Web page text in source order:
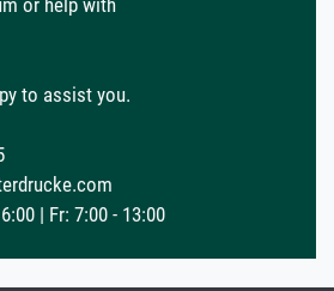
or help with
to assist you.
| Fr: 7:00 - 13:00